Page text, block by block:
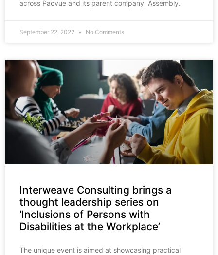
across Pacvue and its parent company, Assembly.
September 22, 2022 No Comments
Interweave Consulting brings a
thought leadership series on
‘Inclusions of Persons with
Disabilities at the Workplace’
The unique event is aimed at showcasing practical